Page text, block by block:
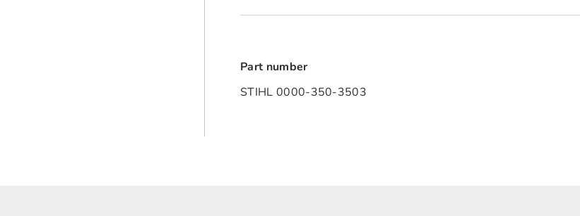
Part number
STIHL 0000-350-3503